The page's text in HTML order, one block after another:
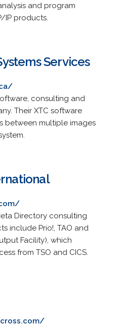
and program
IP products.
Services
consulting and
Their XTC software
between multiple images
Directory consulting
include Prio!, TAO and
Facility), which
from TSO and CICS.